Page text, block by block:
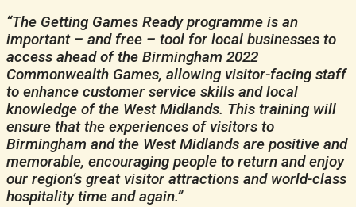
“The Getting Games Ready programme is an
important – and free – tool for local businesses to
access ahead of the Birmingham 2022
Commonwealth Games, allowing visitor-facing staff
to enhance customer service skills and local
knowledge of the West Midlands. This training will
ensure that the experiences of visitors to
Birmingham and the West Midlands are positive and
memorable, encouraging people to return and enjoy
our region’s great visitor attractions and world-class
hospitality time and again.”